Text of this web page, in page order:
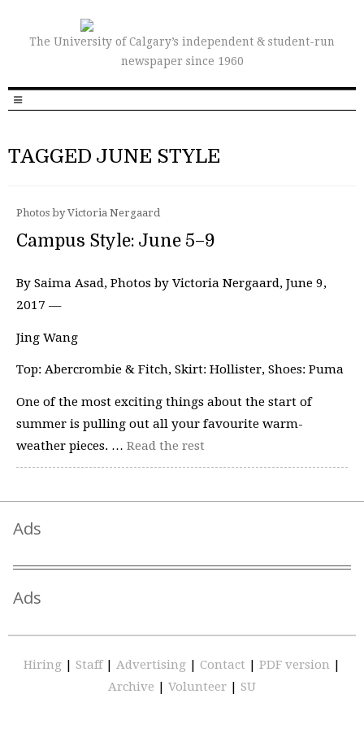
The University of Calgary’s independent & student-run
newspaper since 1960
TAGGED JUNE STYLE
Photos by Victoria Nergaard
Campus Style: June 5–9
By Saima Asad, Photos by Victoria Nergaard, June 9,
2017 —
Jing Wang
Top: Abercrombie & Fitch, Skirt: Hollister, Shoes: Puma
One of the most exciting things about the start of
summer is pulling out all your favourite warm-
weather pieces. … Read the rest
Ads
Ads
Hiring | Staff | Advertising | Contact | PDF version |
Archive | Volunteer | SU